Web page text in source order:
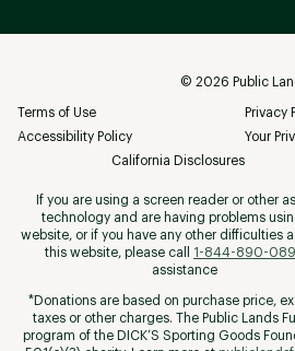
© 2026 Public
Terms of Use
Privacy
Accessibility Policy
Your
California Disclosures
If you are using a screen reader or other
technology and are having problems
website, or if you have any other difficulties
this website, please call
1-844-890-
assistance
*Donations are based on purchase price,
taxes or other charges. The Public Lands
program of the DICK’S Sporting Goods